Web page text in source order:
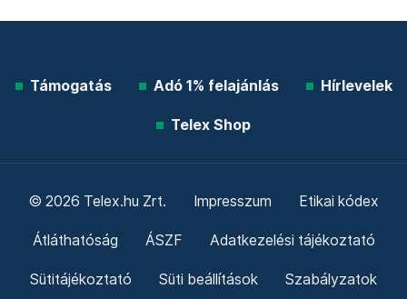
Támogatás Adó 1% felajánlás Hírlevelek
Telex Shop
© 2026 Telex.hu Zrt. Impresszum Etikai kódex
Átláthatóság ÁSZF Adatkezelési tájékoztató
Sütitájékoztató Süti beállítások Szabályzatok